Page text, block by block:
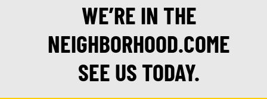
WE’RE IN THE
NEIGHBORHOOD.COME
SEE US TODAY.